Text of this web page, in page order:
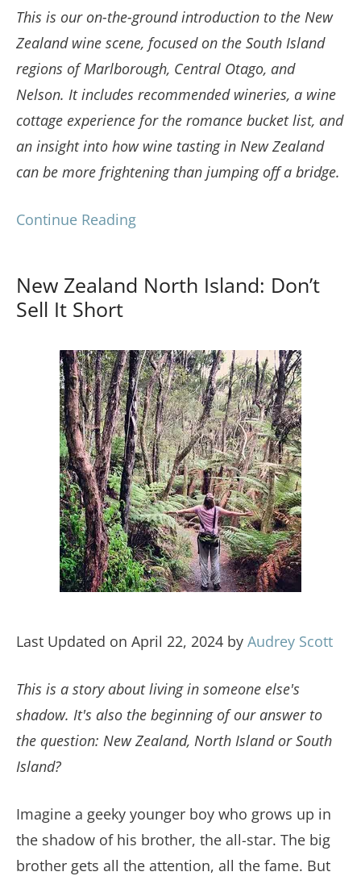
This is our on-the-ground introduction to the New
Zealand wine scene, focused on the South Island
regions of Marlborough, Central Otago, and
Nelson. It includes recommended wineries, a wine
cottage experience for the romance bucket list, and
an insight into how wine tasting in New Zealand
can be more frightening than jumping off a bridge.
Continue Reading
New Zealand North Island: Don’t
Sell It Short
Last Updated on April 22, 2024 by Audrey Scott
This is a story about living in someone else's
shadow. It's also the beginning of our answer to
the question: New Zealand, North Island or South
Island?
Imagine a geeky younger boy who grows up in
the shadow of his brother, the all-star. The big
brother gets all the attention, all the fame. But